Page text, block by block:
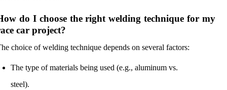
do I choose the right welding technique for my
car project?
choice of welding technique depends on several factors:
The type of materials being used (e.g., aluminum vs.
steel).